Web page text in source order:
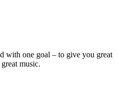
with one goal – to give you great
music.